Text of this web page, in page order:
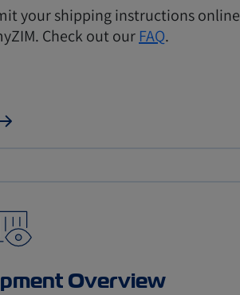
your shipping instructions online
Check out our FAQ.
Overview